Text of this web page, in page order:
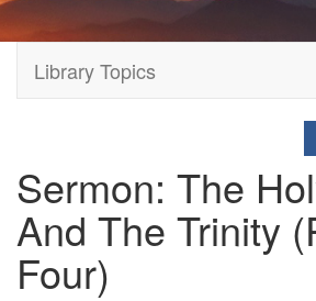
Library Topics
Sermon: The
And The Trinity
Four)